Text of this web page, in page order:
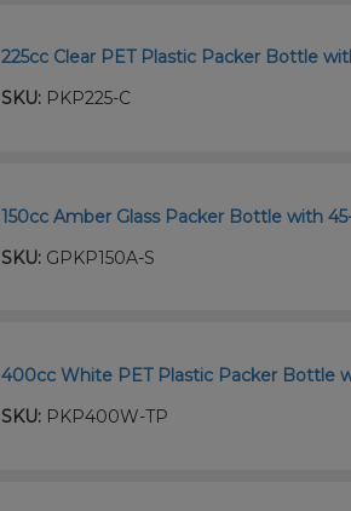
225cc Clear PET Plastic Packer Bottle
SKU: PKP225-C
150cc Amber Glass Packer Bottle with
SKU: GPKP150A-S
400cc White PET Plastic Packer Bottle
SKU: PKP400W-TP